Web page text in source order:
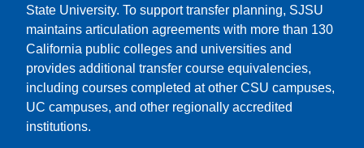
State University. To support transfer planning, SJSU
maintains articulation agreements with more than 130
California public colleges and universities and
provides additional transfer course equivalencies,
including courses completed at other CSU campuses,
UC campuses, and other regionally accredited
institutions.